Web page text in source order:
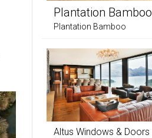
Plantation Bamboo
Plantation Bamboo
Altus Windows & Doors